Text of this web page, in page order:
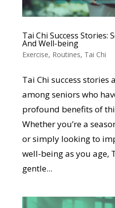
Tai Chi Success Stories:
And Well-being
Exercise, Routines, Tai Chi
Tai Chi success
among seniors who
profound benefits of
Whether you’re a
or simply looking to
well-being as you age,
gentle...